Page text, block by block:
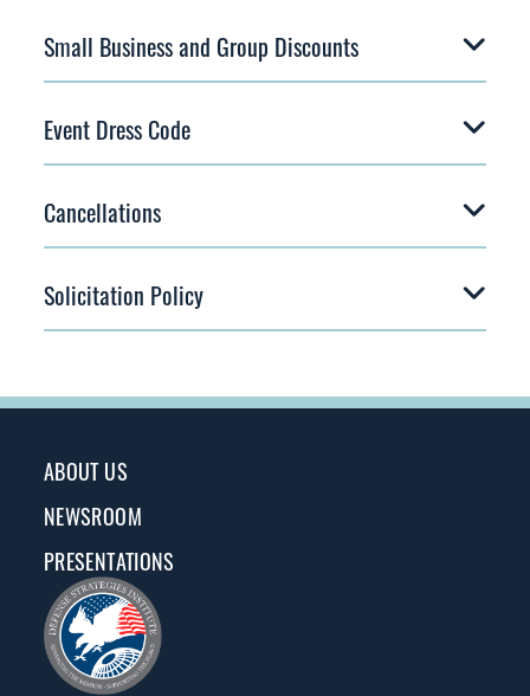
Small Business and Group Discounts
Event Dress Code
Cancellations
Solicitation Policy
ABOUT US
NEWSROOM
PRESENTATIONS